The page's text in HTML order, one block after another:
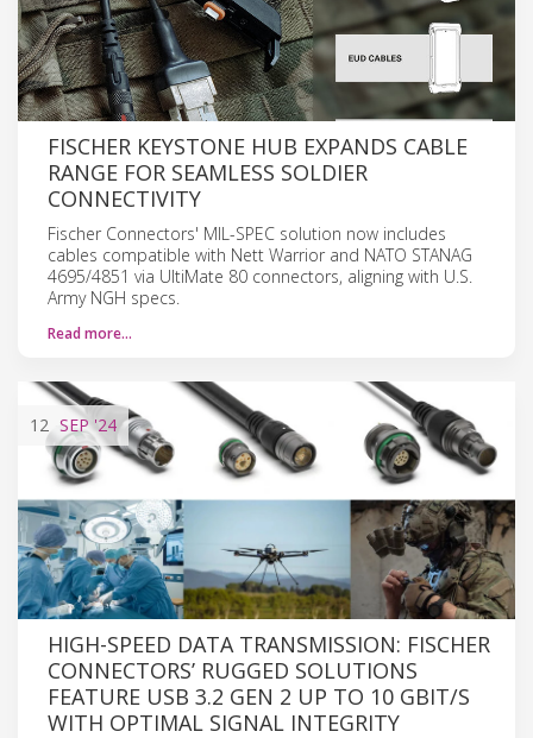
FISCHER KEYSTONE HUB EXPANDS CABLE
RANGE FOR SEAMLESS SOLDIER
CONNECTIVITY
Fischer Connectors' MIL-SPEC solution now includes
cables compatible with Nett Warrior and NATO STANAG
4695/4851 via UltiMate 80 connectors, aligning with U.S.
Army NGH specs.
Read more…
12 SEP'24
HIGH-SPEED DATA TRANSMISSION: FISCHER
CONNECTORS’ RUGGED SOLUTIONS
FEATURE USB 3.2 GEN 2 UP TO 10 GBIT/S
WITH OPTIMAL SIGNAL INTEGRITY